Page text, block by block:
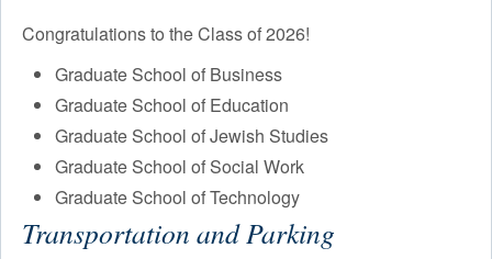
Congratulations to the Class of 2026!
Graduate School of Business
Graduate School of Education
Graduate School of Jewish Studies
Graduate School of Social Work
Graduate School of Technology
Transportation and Parking